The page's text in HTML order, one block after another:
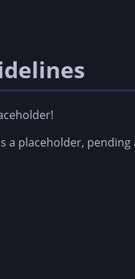
a placeholder,